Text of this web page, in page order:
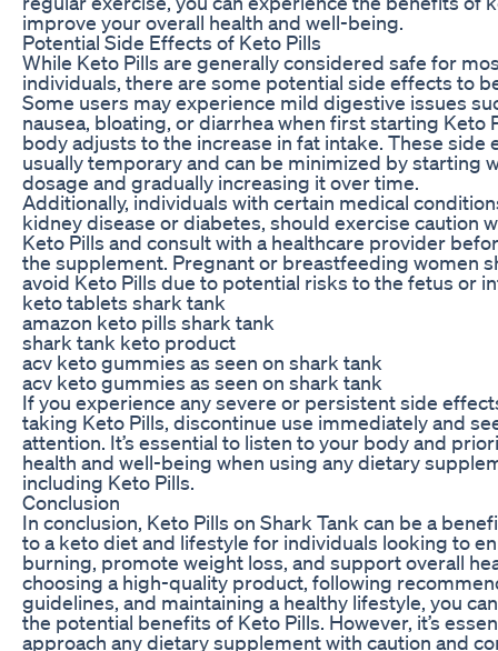
improve your overall health and well-being.
Potential Side Effects of Keto Pills
While Keto Pills are generally considered safe for
individuals, there are some potential side effects to
Some users may experience mild digestive issues
nausea, bloating, or diarrhea when first starting Keto
body adjusts to the increase in fat intake. These side
usually temporary and can be minimized by starting
dosage and gradually increasing it over time.
Additionally, individuals with certain medical
kidney disease or diabetes, should exercise caution
Keto Pills and consult with a healthcare provider
the supplement. Pregnant or breastfeeding women
avoid Keto Pills due to potential risks to the fetus or
keto tablets shark tank
amazon keto pills shark tank
shark tank keto product
acv keto gummies as seen on shark tank
acv keto gummies as seen on shark tank
If you experience any severe or persistent side
taking Keto Pills, discontinue use immediately and
attention. It’s essential to listen to your body and
health and well-being when using any dietary
including Keto Pills.
Conclusion
In conclusion, Keto Pills on Shark Tank can be a
to a keto diet and lifestyle for individuals looking to
burning, promote weight loss, and support overall
choosing a high-quality product, following
guidelines, and maintaining a healthy lifestyle, you
the potential benefits of Keto Pills. However, it’s
approach any dietary supplement with caution and